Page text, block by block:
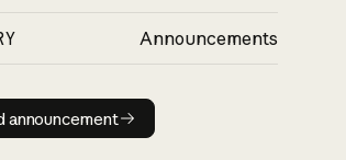
Announcements
Read announcement
announcement